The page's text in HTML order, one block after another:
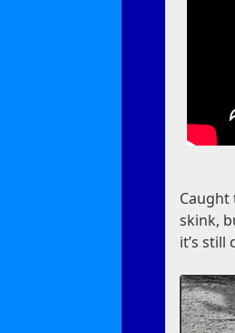
Caught
skink,
it’s still